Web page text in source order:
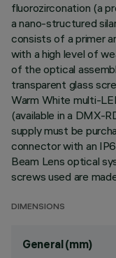
fluorozirconation (a
a nano-structured
consists of a primer
with a high level of
of the optical
transparent glass
Warm White multi-
(available in a DMX-
supply must be
connector with an
Beam Lens optical
screws used are
DIMENSIONS
General (mm)